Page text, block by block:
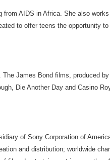
AIDS in Africa. She also
to offer teens the opportunity
James Bond films, produced
Die Another Day and Casino
of Sony Corporation of
and distribution; worldwide